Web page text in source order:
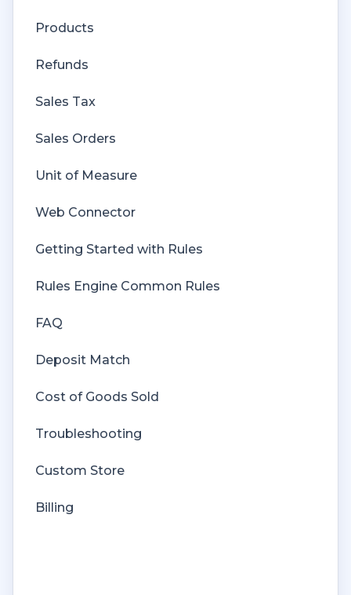
Products
Refunds
Sales Tax
Sales Orders
Unit of Measure
Web Connector
Getting Started with Rules
Rules Engine Common Rules
FAQ
Deposit Match
Cost of Goods Sold
Troubleshooting
Custom Store
Billing